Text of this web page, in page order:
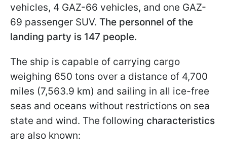
vehicles, 4 GAZ-66 vehicles, and one GAZ-
69 passenger SUV. The personnel of the
landing party is 147 people.
The ship is capable of carrying cargo
weighing 650 tons over a distance of 4,700
miles (7,563.9 km) and sailing in all ice-free
seas and oceans without restrictions on sea
state and wind. The following characteristics
are also known: